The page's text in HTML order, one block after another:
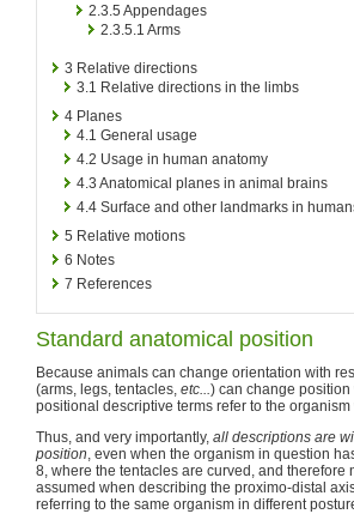
2.3.5 Appendages
2.3.5.1 Arms
3 Relative directions
3.1 Relative directions in the limbs
4 Planes
4.1 General usage
4.2 Usage in human anatomy
4.3 Anatomical planes in animal brains
4.4 Surface and other landmarks in
5 Relative motions
6 Notes
7 References
Standard anatomical position
Because animals can change orientation with
(arms, legs, tentacles, etc...) can change position
positional descriptive terms refer to the
Thus, and very importantly, all descriptions are
position, even when the organism in question
8, where the tentacles are curved, and
assumed when describing the proximo-distal
referring to the same organism in different